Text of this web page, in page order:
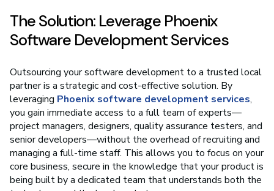
The Solution: Leverage Phoenix
Software Development Services
Outsourcing your software development to a trusted local
partner is a strategic and cost-effective solution. By
leveraging Phoenix software development services,
you gain immediate access to a full team of experts—
project managers, designers, quality assurance testers, and
senior developers—without the overhead of recruiting and
managing a full-time staff. This allows you to focus on your
core business, secure in the knowledge that your product is
being built by a dedicated team that understands both the